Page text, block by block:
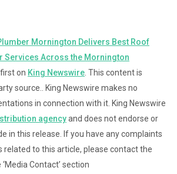
Mornington Delivers Best Roof
Services Across the Mornington
on King Newswire . This content is
source.. King Newswire makes no
in connection with it. King Newswire
agencyand does not endorse or
in this release. If you have any complaints
related to this article, please contact the
Contact’ section